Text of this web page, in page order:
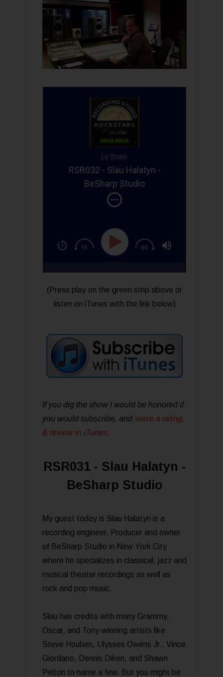
Lij Shaw
RSR032 - Slau Halatyn -
BeSharp Studio
(Press play on the green strip above or
listen on iTunes with the link below)
If you dig the show I would be honored if
you would subscribe, and leave a rating,
& review in iTunes .
RSR031 - Slau Halatyn -
BeSharp Studio
My guest today is Slau Halatyn is a
recording engineer, Producer and owner
of BeSharp Studio in New York City
where he specializes in classical, jazz and
musical theater recordings as well as
rock and pop music.
Slau has credits with many Grammy,
Oscar, and Tony-winning artists like
Steve Houben, Ulysses Owens Jr., Vince
Giordano, Dennis Diken, and Shawn
Pelton to name a few. But you might be